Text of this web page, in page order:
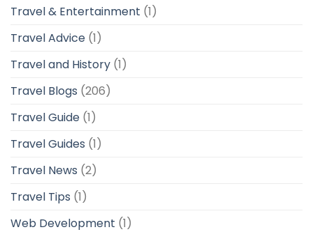
Travel & Entertainment (1)
Travel Advice (1)
Travel and History (1)
Travel Blogs (206)
Travel Guide (1)
Travel Guides (1)
Travel News (2)
Travel Tips (1)
Web Development (1)